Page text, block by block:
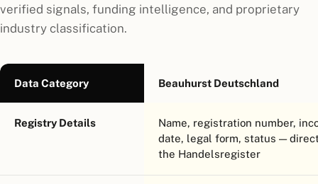
verified signals, funding intelligence, and proprietary
industry classification.
Data Category Beauhurst Deutschland
Registry Details
Name, registration number,
date, legal form, status —
the Handelsregister